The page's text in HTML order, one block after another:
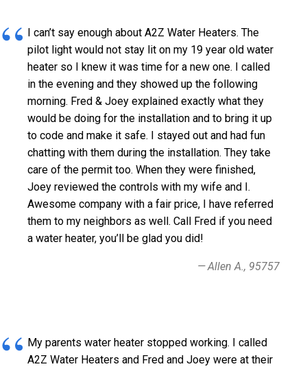
I can’t say enough about A2Z Water Heaters. The
pilot light would not stay lit on my 19 year old water
heater so I knew it was time for a new one. I called
in the evening and they showed up the following
morning. Fred & Joey explained exactly what they
would be doing for the installation and to bring it up
to code and make it safe. I stayed out and had fun
chatting with them during the installation. They take
care of the permit too. When they were finished,
Joey reviewed the controls with my wife and I.
Awesome company with a fair price, I have referred
them to my neighbors as well. Call Fred if you need
a water heater, you’ll be glad you did!
Allen A., 95757
My parents water heater stopped working. I called
A2Z Water Heaters and Fred and Joey were at their